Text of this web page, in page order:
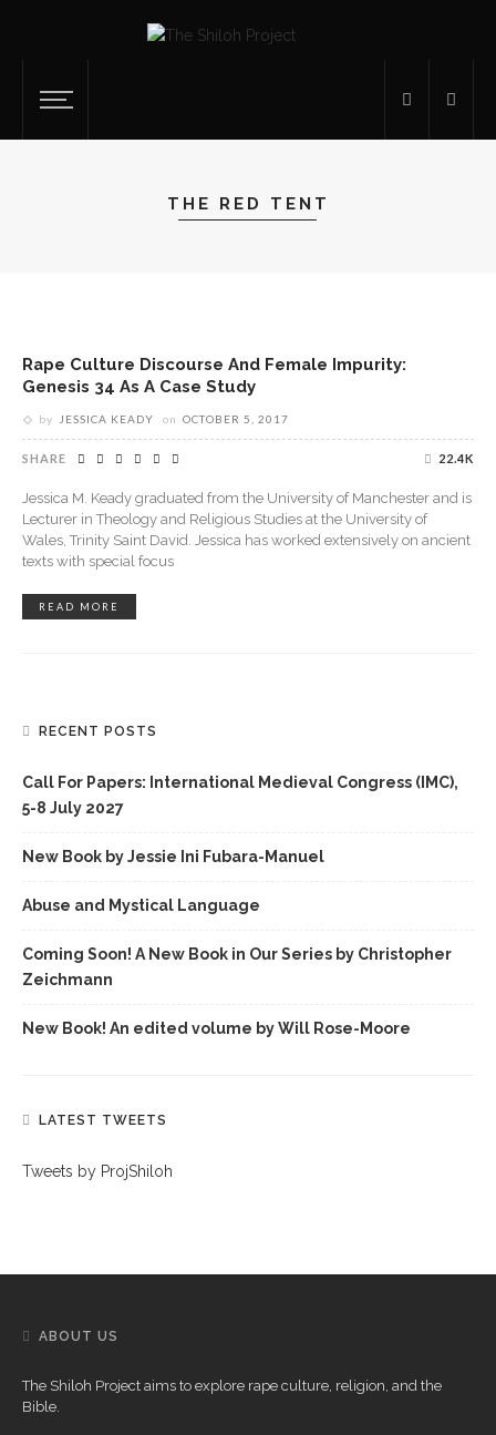
THE RED TENT
Rape Culture Discourse And Female Impurity:
Genesis 34 As A Case Study
by JESSICA KEADY on OCTOBER 5, 2017
SHARE 22.4K
Jessica M. Keady graduated from the University of Manchester and is
Lecturer in Theology and Religious Studies at the University of
Wales, Trinity Saint David. Jessica has worked extensively on ancient
texts with special focus
READ MORE
RECENT POSTS
Call For Papers: International Medieval Congress (IMC),
5-8 July 2027
New Book by Jessie Ini Fubara-Manuel
Abuse and Mystical Language
Coming Soon! A New Book in Our Series by Christopher
Zeichmann
New Book! An edited volume by Will Rose-Moore
LATEST TWEETS
Tweets by ProjShiloh
ABOUT US
The Shiloh Project aims to explore rape culture, religion, and the
Bible.